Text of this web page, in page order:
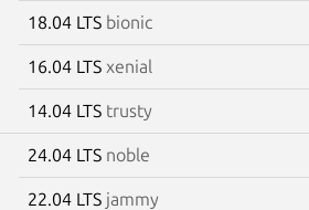
18.04 LTS bionic
16.04 LTS xenial
14.04 LTS trusty
24.04 LTS noble
22.04 LTS jammy